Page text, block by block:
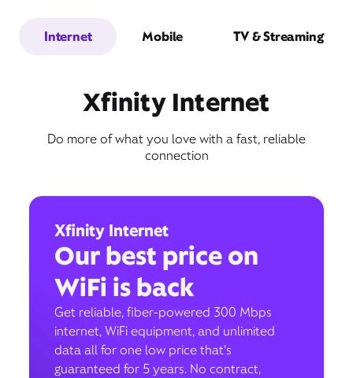
Internet Mobile TV & Streaming
Xfinity Internet
Do more of what you love with a fast, reliable
connection
Xfinity Internet
Our best price on
WiFi is back
Get reliable, fiber-powered 300 Mbps
internet, WiFi equipment, and unlimited
data all for one low price that’s
guaranteed for 5 years. No contract,